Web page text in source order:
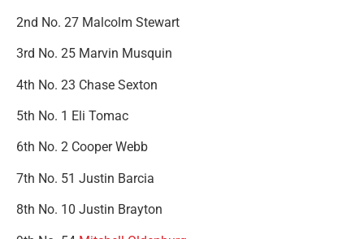
2nd No. 27 Malcolm Stewart
3rd No. 25 Marvin Musquin
4th No. 23 Chase Sexton
5th No. 1 Eli Tomac
6th No. 2 Cooper Webb
7th No. 51 Justin Barcia
8th No. 10 Justin Brayton